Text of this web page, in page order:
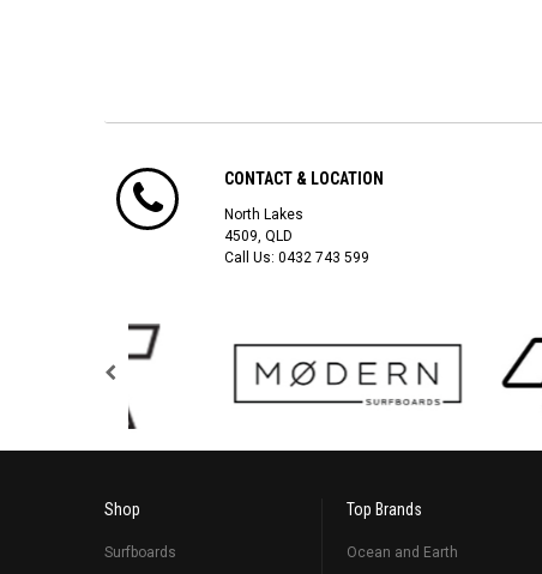
CONTACT & LOCATION
North Lakes
4509, QLD
Call Us: 0432 743 599
Shop
Surfboards
Top Brands
Ocean and Earth